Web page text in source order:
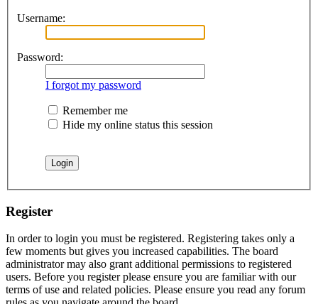
Username:
Password:
I forgot my password
Remember me
Hide my online status this session
Register
In order to login you must be registered. Registering takes only a
few moments but gives you increased capabilities. The board
administrator may also grant additional permissions to registered
users. Before you register please ensure you are familiar with our
terms of use and related policies. Please ensure you read any forum